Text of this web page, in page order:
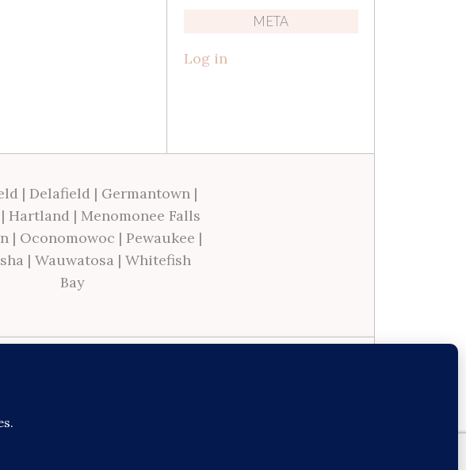
META
Log in
| Delafield | Germantown|
Hartland | Menomonee Falls
| Oconomowoc | Pewaukee |
| Wauwatosa | Whitefish
Bay